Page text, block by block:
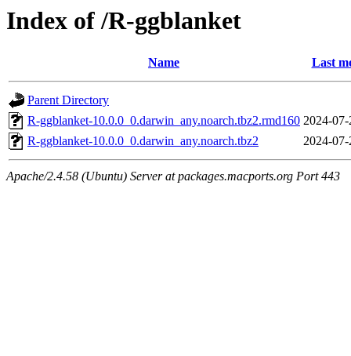
Index of /R-ggblanket
Name Last
Parent Directory
R-ggblanket-10.0.0_0.darwin_any.noarch.tbz2.rmd160 2024-
R-ggblanket-10.0.0_0.darwin_any.noarch.tbz2
2024-
Apache/2.4.58 (Ubuntu) Server at packages.macports.org Port 443